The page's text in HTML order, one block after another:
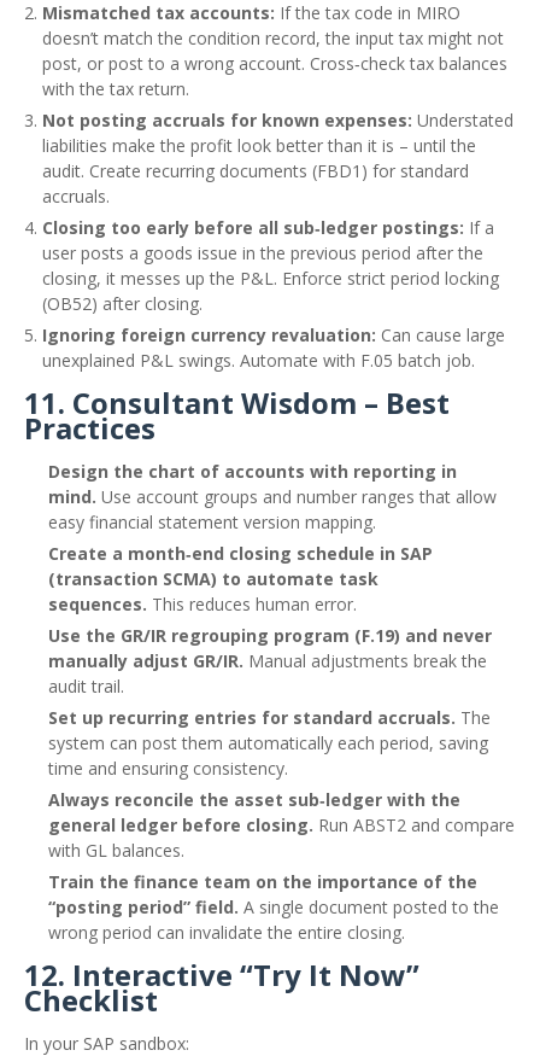
Mismatched tax accounts: If the tax code in MIRO
doesn’t match the condition record, the input tax might not
post, or post to a wrong account. Cross‑check tax balances
with the tax return.
Not posting accruals for known expenses: Understated
liabilities make the profit look better than it is – until the
audit. Create recurring documents (FBD1) for standard
accruals.
Closing too early before all sub‑ledger postings: If a
user posts a goods issue in the previous period after the
closing, it messes up the P&L. Enforce strict period locking
(OB52) after closing.
Ignoring foreign currency revaluation: Can cause large
unexplained P&L swings. Automate with F.05 batch job.
11. Consultant Wisdom – Best
Practices
Design the chart of accounts with reporting in
mind. Use account groups and number ranges that allow
easy financial statement version mapping.
Create a month‑end closing schedule in SAP
(transaction SCMA) to automate task
sequences. This reduces human error.
Use the GR/IR regrouping program (F.19) and never
manually adjust GR/IR. Manual adjustments break the
audit trail.
Set up recurring entries for standard accruals. The
system can post them automatically each period, saving
time and ensuring consistency.
Always reconcile the asset sub‑ledger with the
general ledger before closing. Run ABST2 and compare
with GL balances.
Train the finance team on the importance of the
“posting period” field. A single document posted to the
wrong period can invalidate the entire closing.
12. Interactive “Try It Now”
Checklist
In your SAP sandbox: